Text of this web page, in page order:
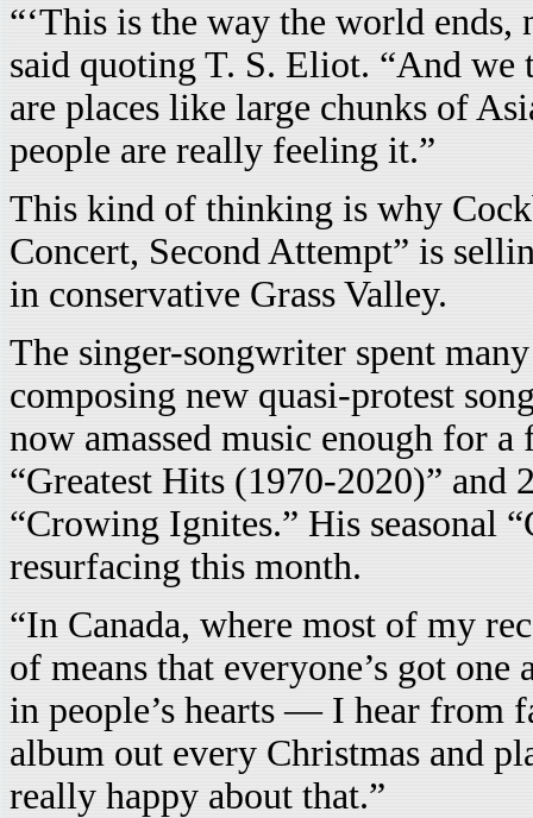
“‘This is the way the world
said quoting T. S. Eliot. “And we
are places like large chunks of
people are really feeling it.”
This kind of thinking is why
Concert, Second Attempt” is
in conservative Grass Valley.
The singer-songwriter spent
composing new quasi-protest
now amassed music enough for
“Greatest Hits (1970-2020)” and
“Crowing Ignites.” His seasonal
resurfacing this month.
“In Canada, where most of my
of means that everyone’s got
in people’s hearts — I hear from
album out every Christmas and
really happy about that.”